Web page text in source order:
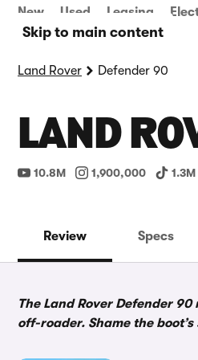
Skip to main content
New Used Leasing
Land Rover Defender 90
LAND
10.8M 1,900,000 1.3M
Review Specs
The Land Rover Defender
off-roader. Shame the